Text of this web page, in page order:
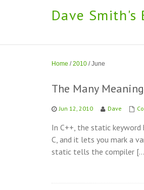
Dave Smith's
Home / 2010 / June
The Many
Jun 12, 2010 Dave
In C++, the static
C, and it lets you mark a
static tells the compiler